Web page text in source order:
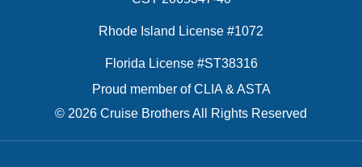
Rhode Island License #1072
Florida License #ST38316
Proud member of CLIA & ASTA
© 2026 Cruise Brothers All Rights Reserved